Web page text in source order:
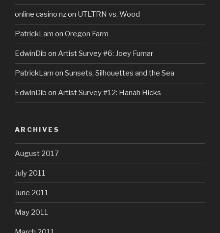
online casino nzon UTLTRN vs. Wood
PatrickLam on Oregon Farm
EdwinDib on Artist Survey #6: Joey Fumar
PatrickLam on Sunsets, Silhouettes and the Sea
EdwinDib on Artist Survey #12: Hanah Hicks
ARCHIVES
August 2017
July 2011
June 2011
May 2011